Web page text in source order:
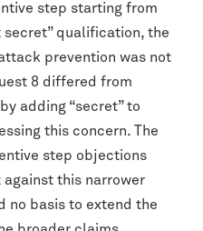
step starting from
secret” qualification, the
prevention was not
8 differed from
adding “secret” to
this concern. The
step objections
this narrower
no basis to extend the